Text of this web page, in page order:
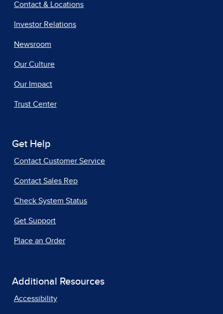
Contact & Locations
Investor Relations
Newsroom
Our Culture
Our Impact
Trust Center
Get Help
Contact Customer Service
Contact Sales Rep
Check System Status
Get Support
Place an Order
Additional Resources
Accessibility